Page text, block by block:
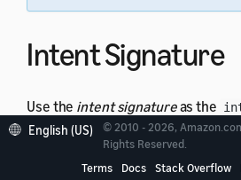
Intent Signature
Use the intent signatureas the
intent schema. This example
MusicPlaylist intents:
English (US)
© 2010 - 2026,
Rights Reserved.
Terms
Docs Stack Overflow